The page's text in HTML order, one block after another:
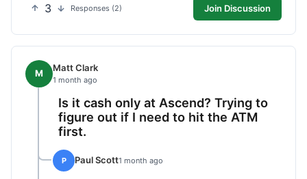
3 Responses (2) Join Discussion
M Matt Clark
1 month ago
Is it cash only at Ascend? Trying to
figure out if I need to hit the ATM
first.
P Paul Scott1 month ago